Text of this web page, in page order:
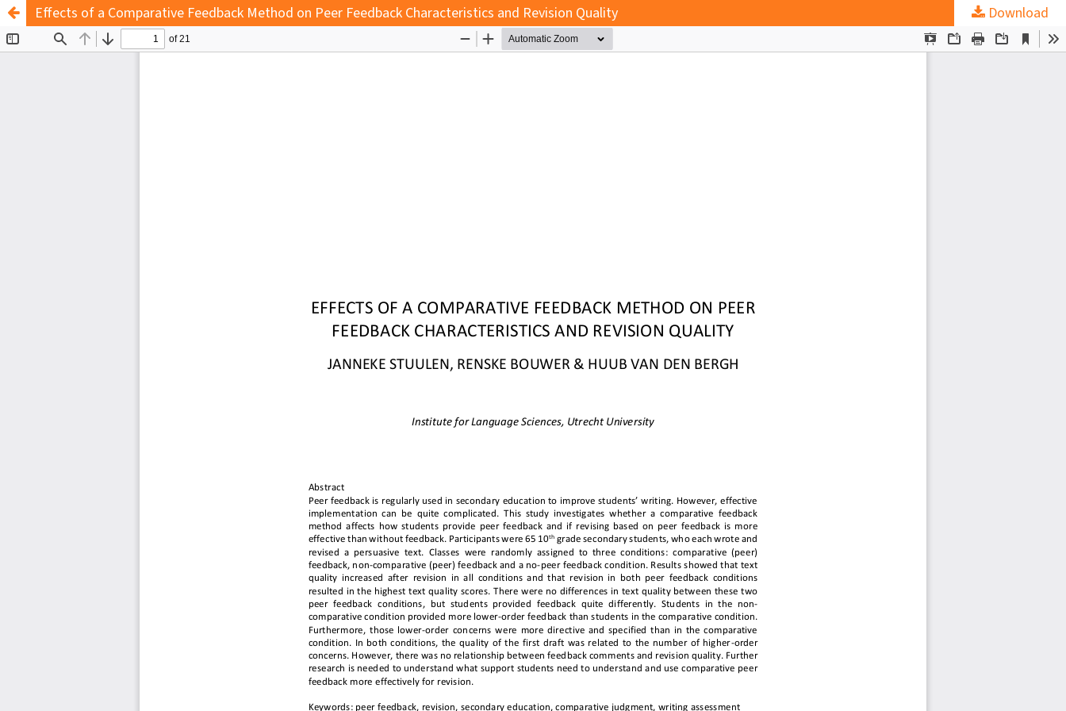
Effects of a Comparative Feedback Method on Peer Feedback Characteristics and Revision Quality Download